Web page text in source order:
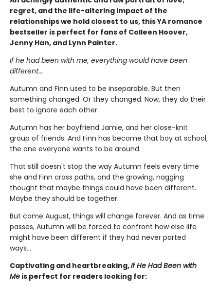
regret, and the life-altering impact of the
relationships we hold closest to us, this YA romance
bestseller is perfect for fans of Colleen Hoover,
Jenny Han, and Lynn Painter.
If he had been with me, everything would have been
different…
Autumn and Finn used to be inseparable. But then
something changed. Or they changed. Now, they do their
best to ignore each other.
Autumn has her boyfriend Jamie, and her close-knit
group of friends. And Finn has become that boy at school,
the one everyone wants to be around.
That still doesn't stop the way Autumn feels every time
she and Finn cross paths, and the growing, nagging
thought that maybe things could have been different.
Maybe they should be together.
But come August, things will change forever. And as time
passes, Autumn will be forced to confront how else life
might have been different if they had never parted
ways…
Captivating and heartbreaking,If He Had Been with
Me is perfect for readers looking for: